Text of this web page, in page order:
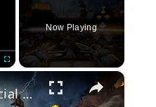
Now Playing
×
Maestro: Official Nintendo Switch/Switch 2 Announcement Trailer